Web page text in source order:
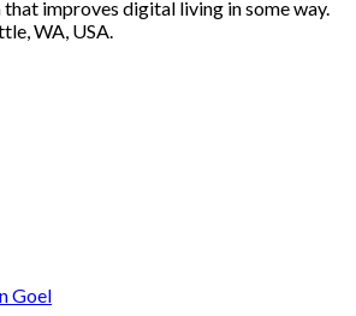
improves digital living in some way.
WA, USA.
Goel